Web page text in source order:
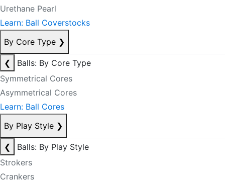
Urethane Pearl
Learn: Ball Coverstocks
By Core Type ❯
❮
Balls: By Core Type
Symmetrical Cores
Asymmetrical Cores
Learn: Ball Cores
By Play Style ❯
❮
Balls: By Play Style
Strokers
Crankers